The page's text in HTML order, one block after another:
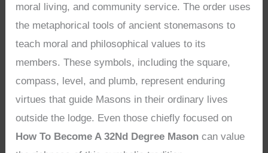
moral living, and community service. The order uses
the metaphorical tools of ancient stonemasons to
teach moral and philosophical values to its
members. These symbols, including the square,
compass, level, and plumb, represent enduring
virtues that guide Masons in their ordinary lives
outside the lodge. Even those chiefly focused on
How To Become A 32Nd Degree Mason can value